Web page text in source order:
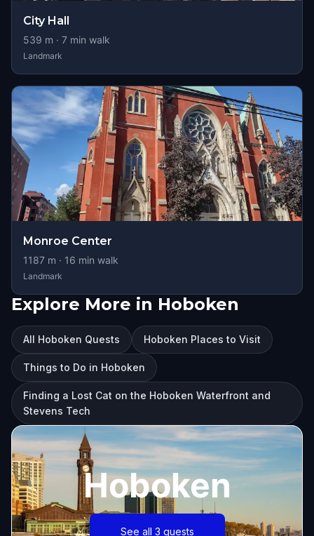
City Hall
539 m · 7 min walk
Landmark
Monroe Center
1187 m · 16 min walk
Landmark
Explore More in Hoboken
All Hoboken Quests Hoboken Places to Visit
Things to Do in Hoboken
Finding a Lost Cat on the Hoboken Waterfront and
Stevens Tech
Hoboken
See all 3 quests